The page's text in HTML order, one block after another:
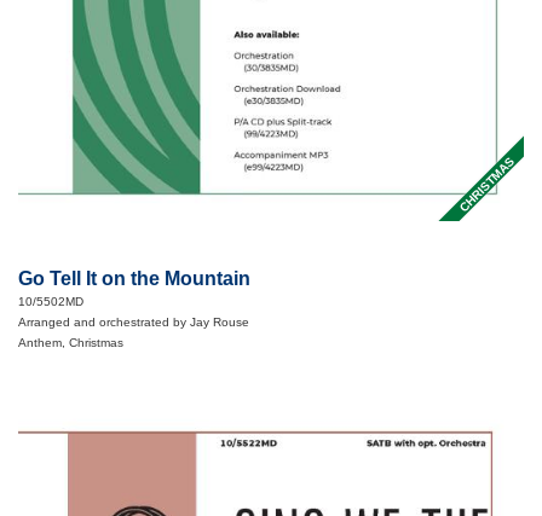
CHRISTMAS
Go Tell It on the Mountain
10/5502MD
Arranged and orchestrated by Jay Rouse
Anthem, Christmas